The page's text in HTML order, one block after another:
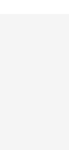
I am a proud rice